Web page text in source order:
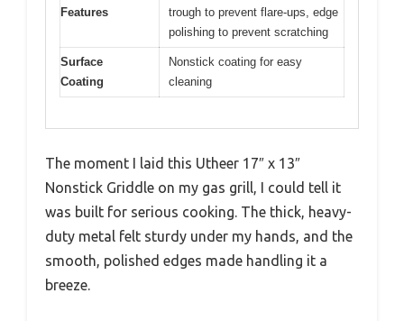
Features
trough to prevent flare-ups, edge
polishing to prevent scratching
Surface
Coating
Nonstick coating for easy
cleaning
The moment I laid this Utheer 17″ x 13″
Nonstick Griddle on my gas grill, I could tell it
was built for serious cooking. The thick, heavy-
duty metal felt sturdy under my hands, and the
smooth, polished edges made handling it a
breeze.